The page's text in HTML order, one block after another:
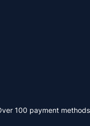
100 payment methods